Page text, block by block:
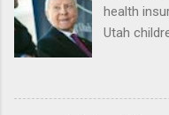
health
Utah